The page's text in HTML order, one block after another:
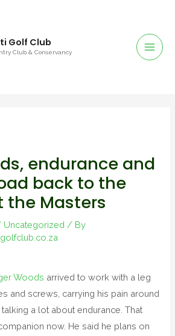
Golf Club
Club & Conservancy
endurance and
back to the
the Masters
Uncategorized / By
Woods arrived to work with a leg
and screws, carrying his pain around
a lot about endurance. That
now. He said he plans on